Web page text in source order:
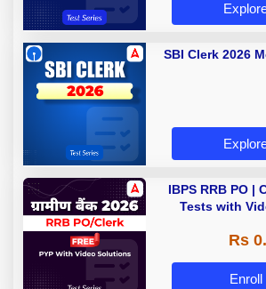
SBI Clerk 2026
IBPS RRB PO |
Tests with
Rs
Enroll